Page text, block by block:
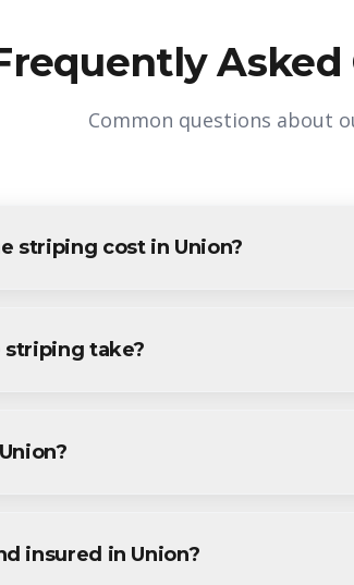
Asked
Common questions about
striping cost in Union?
striping take?
insured in Union?